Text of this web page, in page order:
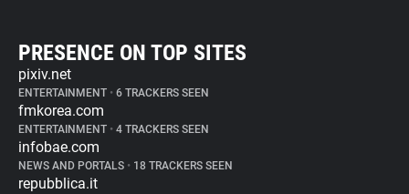
PRESENCE ON TOP SITES
pixiv.net
ENTERTAINMENT • 6 TRACKERS SEEN
fmkorea.com
ENTERTAINMENT • 4 TRACKERS SEEN
infobae.com
NEWS AND PORTALS • 18 TRACKERS SEEN
repubblica.it